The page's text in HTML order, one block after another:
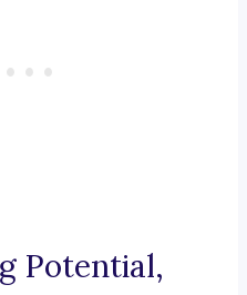
Potential,